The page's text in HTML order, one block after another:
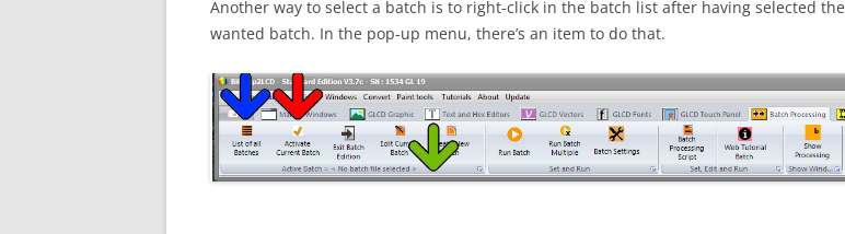
Another way to select a batch is to right-click in the batch list after having selected the
wanted batch. In the pop-up menu, there’s an item to do that.